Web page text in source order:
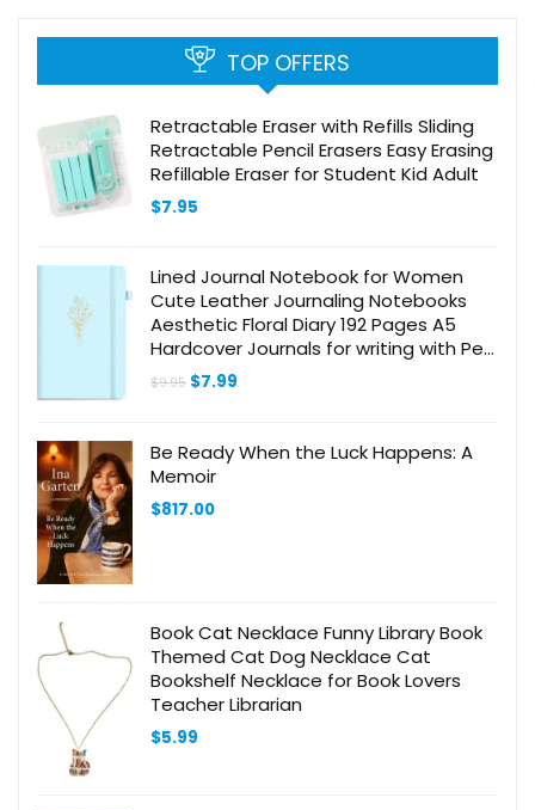
TOP OFFERS
Retractable Eraser with Refills Sliding
Retractable Pencil Erasers Easy Erasing
Refillable Eraser for Student Kid Adult
$7.95
Lined Journal Notebook for Women
Cute Leather Journaling Notebooks
Aesthetic Floral Diary 192 Pages A5
Hardcover Journals for writing with Pen
Loop, 5.7 x 8.3 In, Blue
$9.95 Original
$7.99
Be Ready When the Luck Happens: A
Memoir
$817.00
Book Cat Necklace Funny Library Book
Themed Cat Dog Necklace Cat
Bookshelf Necklace for Book Lovers
Teacher Librarian
$5.99